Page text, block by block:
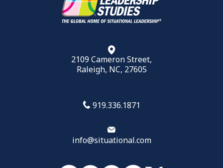
2109 Cameron Street,
Raleigh, NC, 27605
919.336.1871
info@situational.com